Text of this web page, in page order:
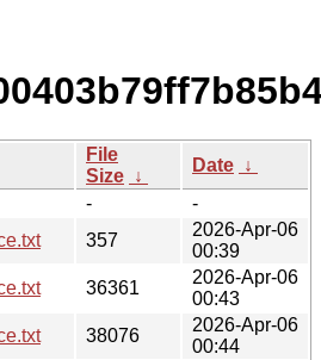
File
Size ↓
Date ↓
-
-
357
2026-Apr-06
00:39
36361
2026-Apr-06
00:43
38076
2026-Apr-06
00:44